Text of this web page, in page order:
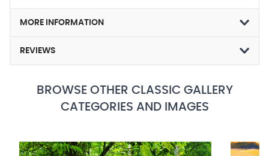
MORE INFORMATION
REVIEWS
BROWSE OTHER CLASSIC GALLERY
CATEGORIES AND IMAGES